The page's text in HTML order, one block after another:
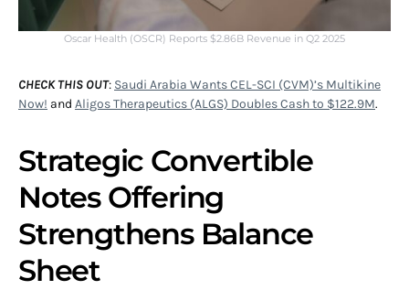
Oscar Health (OSCR) Reports $2.86B Revenue in Q2 2025
CHECK THIS OUT: Saudi Arabia Wants CEL-SCI (CVM)’s Multikine
Now! and Aligos Therapeutics (ALGS) Doubles Cash to $122.9M.
Strategic Convertible
Notes Offering
Strengthens Balance
Sheet